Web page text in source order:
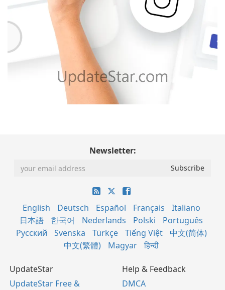
Newsletter:
English Deutsch Español Français
Italiano
日本語
한국어 Nederlands Polski
Português
Русский
Svenska Türkçe Tiếng Việt
中文(简体)
中文(繁體)
Magyar हिन्दी
UpdateStar
UpdateStar Free &
Help & Feedback
DMCA